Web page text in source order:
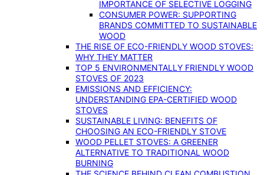
IMPORTANCE OF SELECTIVE LOGGING
CONSUMER POWER: SUPPORTING
BRANDS COMMITTED TO SUSTAINABLE
WOOD
THE RISE OF ECO-FRIENDLY WOOD STOVES:
WHY THEY MATTER
TOP 5 ENVIRONMENTALLY FRIENDLY WOOD
STOVES OF 2023
EMISSIONS AND EFFICIENCY:
UNDERSTANDING EPA-CERTIFIED WOOD
STOVES
SUSTAINABLE LIVING: BENEFITS OF
CHOOSING AN ECO-FRIENDLY STOVE
WOOD PELLET STOVES: A GREENER
ALTERNATIVE TO TRADITIONAL WOOD
BURNING